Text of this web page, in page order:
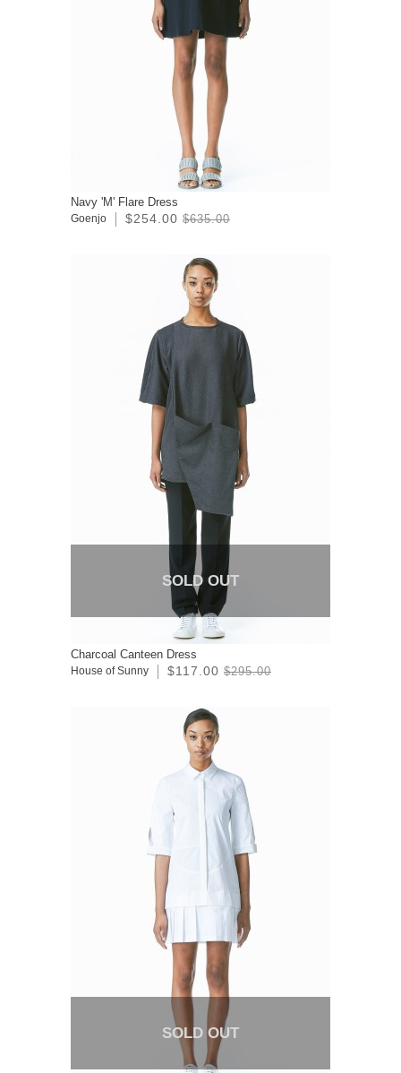
Navy 'M' Flare Dress
Goenjo $254.00 $635.00
SOLD OUT
Charcoal Canteen Dress
House of Sunny $117.00 $295.00
SOLD OUT